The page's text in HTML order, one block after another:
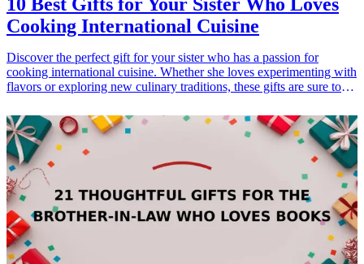
Cooking International Cuisine
Discover the perfect gift for your sister who has a passion for
cooking international cuisine. Whether she loves experimenting with
flavors or exploring new culinary traditions, these gifts are sure to
cookbooks to high-quality kitchen gadgets, find the ideal treasures
that will inspire her culinary creativity and complement her skills in
the kitchen. <h3>Related Gift Guides</h3> <ul> <li><a
href="/best/21-personalized-gifts-for-dad-who-loves-cooking">21
Personalized Gifts for Dad Who Loves Cooking</a></li> <li><a
href="/best/7-stylish-gifts-for-dad-who-loves-fashion">7 Stylish
Gifts for Dad Who Loves Fashion</a></li> <li><a href="/best/15-
best-gifts-for-dad-who-loves-the-outdoors">15 Best Gifts for Dad
Who Loves the Outdoors</a></li> </ul>